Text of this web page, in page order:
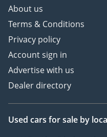
About us
Terms & Conditions
Privacy policy
Account sign in
Advertise with us
Dealer directory
Used cars for sale by